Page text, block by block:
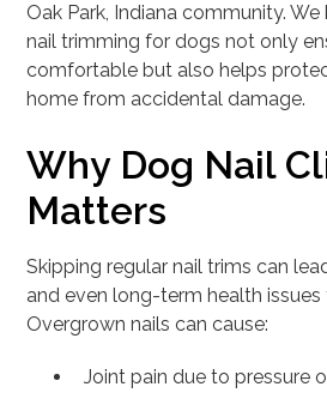
Oak Park, Indiana community.
nail trimming for dogs not only
comfortable but also helps
home from accidental damage.
Why Dog Nail
Matters
Skipping regular nail trims can
and even long-term health
Overgrown nails can cause:
Joint pain due to pressure